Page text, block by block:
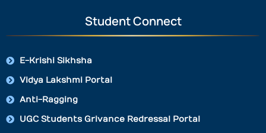
Student Connect
E-Krishi Sikhsha
Vidya Lakshmi Portal
Anti-Ragging
UGC Students Grivance Redressal Portal